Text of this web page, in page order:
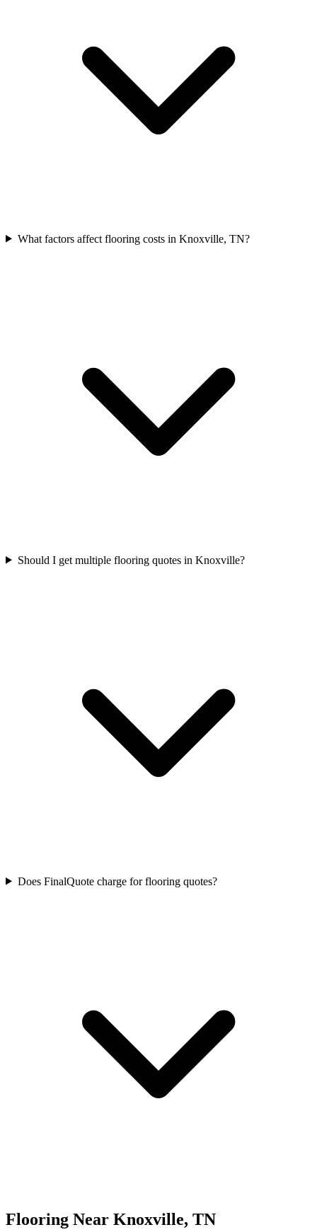
What factors affect flooring costs in Knoxville, TN?
Should I get multiple flooring quotes in Knoxville?
Does FinalQuote charge for flooring quotes?
Flooring Near Knoxville, TN